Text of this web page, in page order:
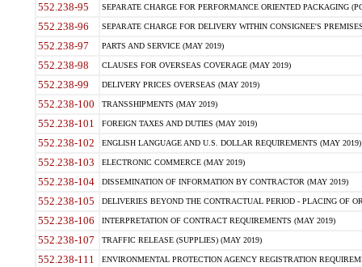
552.238-95 SEPARATE CHARGE FOR PERFORMANCE ORIENTED PACKAGING
552.238-96 SEPARATE CHARGE FOR DELIVERY WITHIN CONSIGNEE'S
552.238-97 PARTS AND SERVICE (MAY 2019)
552.238-98 CLAUSES FOR OVERSEAS COVERAGE (MAY 2019)
552.238-99 DELIVERY PRICES OVERSEAS (MAY 2019)
552.238-100 TRANSSHIPMENTS (MAY 2019)
552.238-101 FOREIGN TAXES AND DUTIES (MAY 2019)
552.238-102 ENGLISH LANGUAGE AND U.S. DOLLAR REQUIREMENTS (MAY 2019)
552.238-103 ELECTRONIC COMMERCE (MAY 2019)
552.238-104 DISSEMINATION OF INFORMATION BY CONTRACTOR (MAY 2019)
552.238-105 DELIVERIES BEYOND THE CONTRACTUAL PERIOD - PLACING OF
552.238-106 INTERPRETATION OF CONTRACT REQUIREMENTS (MAY 2019)
552.238-107 TRAFFIC RELEASE (SUPPLIES) (MAY 2019)
552.238-111 ENVIRONMENTAL PROTECTION AGENCY REGISTRATION